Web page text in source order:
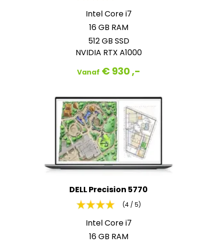
Intel Core i7
16 GB RAM
512 GB SSD
NVIDIA RTX A1000
Vanaf € 930 ,-
DELL Precision 5770
(4 / 5)
Intel Core i7
16 GB RAM